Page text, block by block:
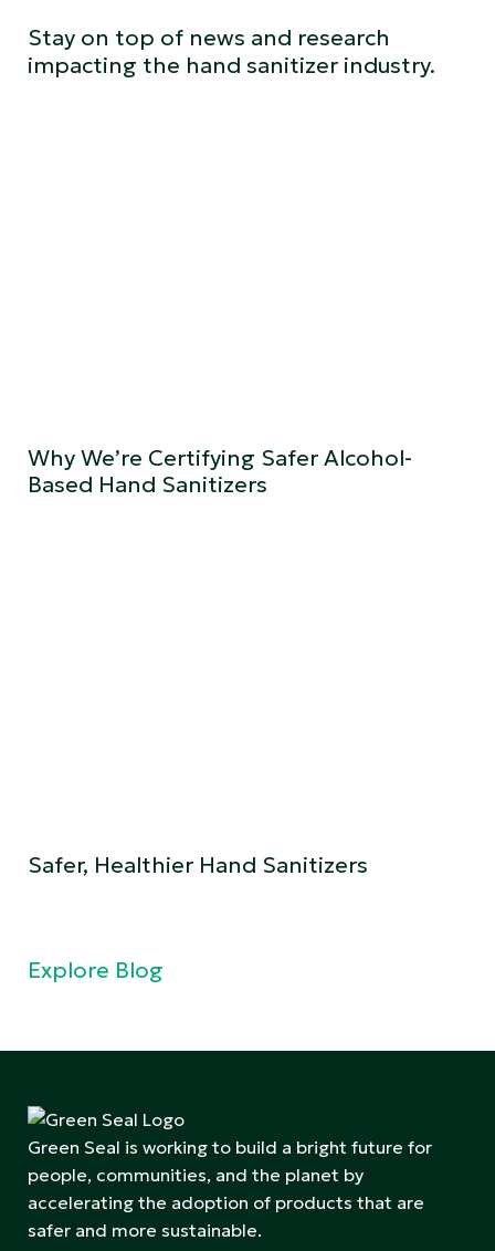
Stay on top of news and research
impacting the hand sanitizer industry.
Why We’re Certifying Safer Alcohol-
Based Hand Sanitizers
Safer, Healthier Hand Sanitizers
Explore Blog
Green Seal is working to build a bright future for
people, communities, and the planet by
accelerating the adoption of products that are
safer and more sustainable.